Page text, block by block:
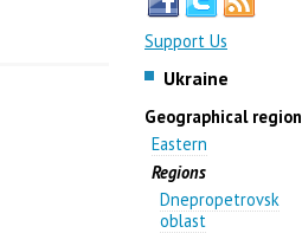
Support Us
Ukraine
Geographical region
Eastern
Regions
Dnepropetrovsk
oblast